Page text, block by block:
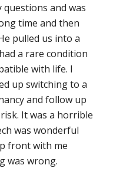
questions and was
time and then
pulled us into a
a rare condition
with life. I
up switching to a
and follow up
It was a horrible
was wonderful
front with me
was wrong.